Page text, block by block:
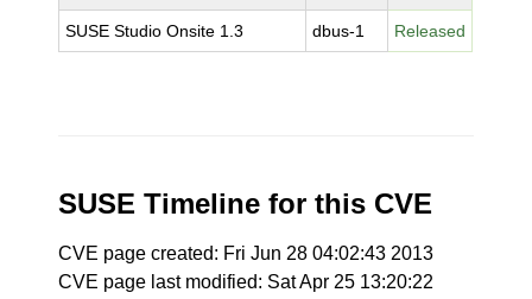
SUSE Studio Onsite 1.3 dbus-1 Released
SUSE Timeline for this CVE
CVE page created: Fri Jun 28 04:02:43 2013
CVE page last modified: Sat Apr 25 13:20:22